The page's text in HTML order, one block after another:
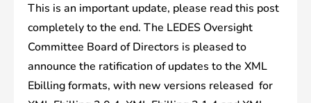
This is an important update, please read this post
completely to the end. The LEDES Oversight
Committee Board of Directors is pleased to
announce the ratification of updates to the XML
Ebilling formats, with new versions released for